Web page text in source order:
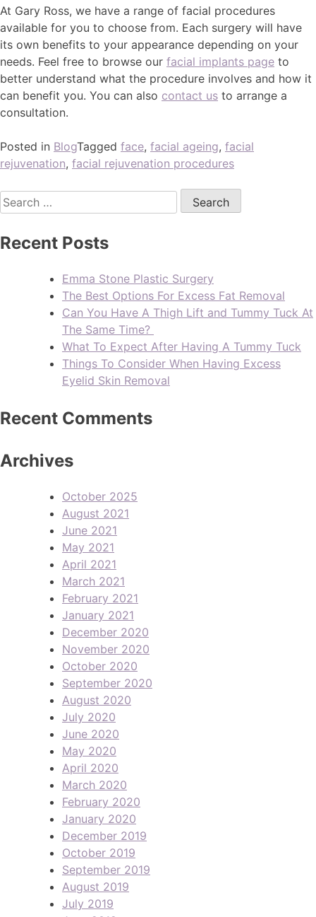
At Gary Ross, we have a range of facial procedures
available for you to choose from. Each surgery will have
its own benefits to your appearance depending on your
needs. Feel free to browse our facial implants page to
better understand what the procedure involves and how it
can benefit you. You can also contact us to arrange a
consultation.
Posted in BlogTagged face, facial ageing, facial
rejuvenation, facial rejuvenation procedures
Recent Posts
Emma Stone Plastic Surgery
The Best Options For Excess Fat Removal
Can You Have A Thigh Lift and Tummy Tuck At
The Same Time?
What To Expect After Having A Tummy Tuck
Things To Consider When Having Excess
Eyelid Skin Removal
Recent Comments
Archives
October 2025
August 2021
June 2021
May 2021
April 2021
March 2021
February 2021
January 2021
December 2020
November 2020
October 2020
September 2020
August 2020
July 2020
June 2020
May 2020
April 2020
March 2020
February 2020
January 2020
December 2019
October 2019
September 2019
August 2019
July 2019